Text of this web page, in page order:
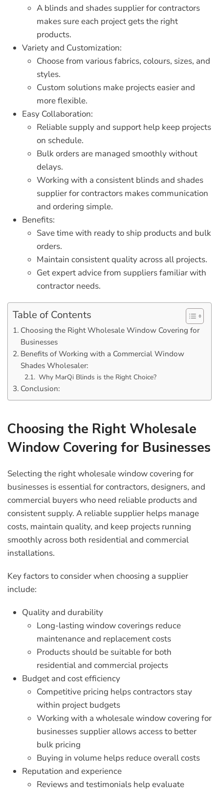
A blinds and shades supplier for contractors
makes sure each project gets the right
products.
Variety and Customization:
Choose from various fabrics, colours, sizes, and
styles.
Custom solutions make projects easier and
more flexible.
Easy Collaboration:
Reliable supply and support help keep projects
on schedule.
Bulk orders are managed smoothly without
delays.
Working with a consistent blinds and shades
supplier for contractors makes communication
and ordering simple.
Benefits:
Save time with ready to ship products and bulk
orders.
Maintain consistent quality across all projects.
Get expert advice from suppliers familiar with
contractor needs.
Table of Contents
Choosing the Right Wholesale Window Covering for
Businesses
Benefits of Working with a Commercial Window
Shades Wholesaler:
Why MarQi Blinds is the Right Choice?
Conclusion:
Choosing the Right Wholesale
Window Covering for Businesses
Selecting the rightwholesale window covering for
businesses is essential for contractors, designers, and
commercial buyers who need reliable products and
consistent supply. A reliable supplier helps manage
costs, maintain quality, and keep projects running
smoothly across both residential and commercial
installations.
Key factors to consider when choosing a supplier
include:
Quality and durability
Long-lasting window coverings reduce
maintenance and replacement costs
Products should be suitable for both
residential and commercial projects
Budget and cost efficiency
Competitive pricing helps contractors stay
within project budgets
Working with a wholesale window covering for
businesses supplier allows access to better
bulk pricing
Buying in volume helps reduce overall costs
Reputation and experience
Reviews and testimonials help evaluate